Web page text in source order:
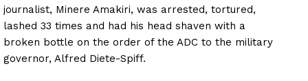
journalist, Minere Amakiri, was arrested, tortured,
lashed 33 times and had his head shaven with a
broken bottle on the order of the ADC to the military
governor, Alfred Diete-Spiff.